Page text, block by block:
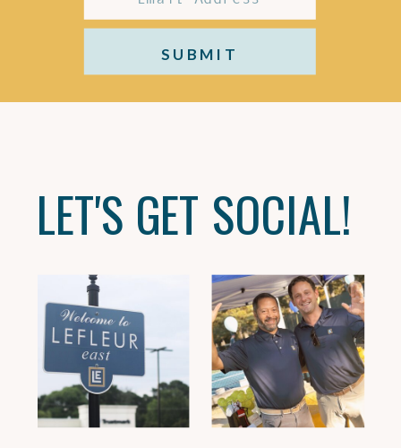
SUBMIT
LET'S GET SOCIAL!